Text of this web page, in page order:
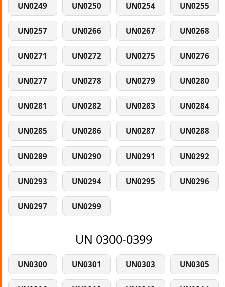
UN0249 UN0250 UN0254 UN0255
UN0257 UN0266 UN0267 UN0268
UN0271 UN0272 UN0275 UN0276
UN0277 UN0278 UN0279 UN0280
UN0281 UN0282 UN0283 UN0284
UN0285 UN0286 UN0287 UN0288
UN0289 UN0290 UN0291 UN0292
UN0293 UN0294 UN0295 UN0296
UN0297 UN0299
UN 0300-0399
UN0300 UN0301 UN0303 UN0305